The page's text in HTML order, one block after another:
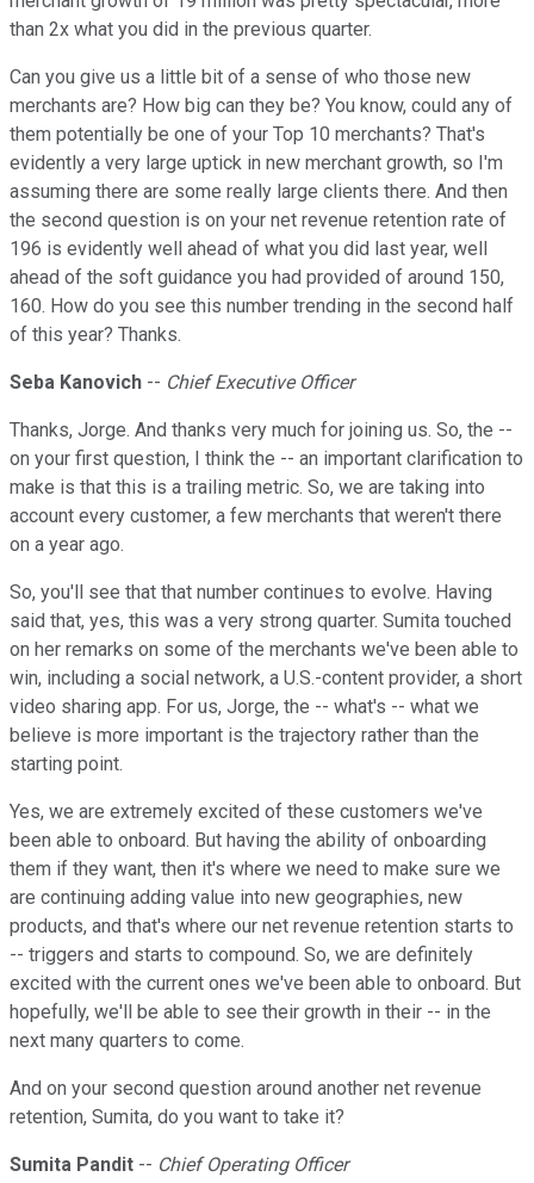
than 2x what you did in the previous quarter.
Can you give us a little bit of a sense of who those new
merchants are? How big can they be? You know, could any of
them potentially be one of your Top 10 merchants? That's
evidently a very large uptick in new merchant growth, so I'm
assuming there are some really large clients there. And then
the second question is on your net revenue retention rate of
196 is evidently well ahead of what you did last year, well
ahead of the soft guidance you had provided of around 150,
160. How do you see this number trending in the second half
of this year? Thanks.
Seba Kanovich -- Chief Executive Officer
Thanks, Jorge. And thanks very much for joining us. So, the --
on your first question, I think the -- an important clarification to
make is that this is a trailing metric. So, we are taking into
account every customer, a few merchants that weren't there
on a year ago.
So, you'll see that that number continues to evolve. Having
said that, yes, this was a very strong quarter. Sumita touched
on her remarks on some of the merchants we've been able to
win, including a social network, a U.S.-content provider, a short
video sharing app. For us, Jorge, the -- what's -- what we
believe is more important is the trajectory rather than the
starting point.
Yes, we are extremely excited of these customers we've
been able to onboard. But having the ability of onboarding
them if they want, then it's where we need to make sure we
are continuing adding value into new geographies, new
products, and that's where our net revenue retention starts to
-- triggers and starts to compound. So, we are definitely
excited with the current ones we've been able to onboard. But
hopefully, we'll be able to see their growth in their -- in the
next many quarters to come.
And on your second question around another net revenue
retention, Sumita, do you want to take it?
Sumita Pandit -- Chief Operating Officer